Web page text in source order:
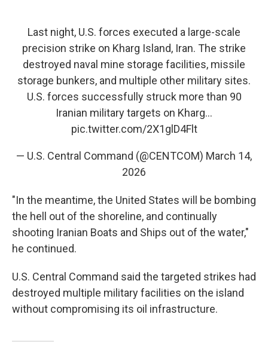
Last night, U.S. forces executed a large-scale
precision strike on Kharg Island, Iran. The strike
destroyed naval mine storage facilities, missile
storage bunkers, and multiple other military sites.
U.S. forces successfully struck more than 90
Iranian military targets on Kharg…
pic.twitter.com/2X1glD4Flt
— U.S. Central Command (@CENTCOM) March 14,
2026
"In the meantime, the United States will be bombing
the hell out of the shoreline, and continually
shooting Iranian Boats and Ships out of the water,"
he continued.
U.S. Central Command said the targeted strikes had
destroyed multiple military facilities on the island
without compromising its oil infrastructure.